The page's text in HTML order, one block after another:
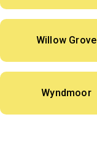
Willow Grove
Wyndmoor